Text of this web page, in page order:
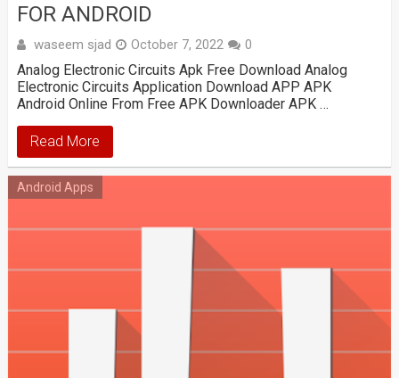
FOR ANDROID
waseem sjad October 7, 2022 0
Analog Electronic Circuits Apk Free Download Analog
Electronic Circuits Application Download APP APK
Android Online From Free APK Downloader APK …
Read More
Android Apps